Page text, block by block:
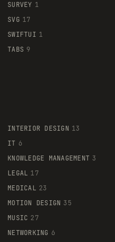
SURVEY 1
SVG 17
SWIFTUI 1
TABS 9
INTERIOR DESIGN 13
IT 6
KNOWLEDGE MANAGEMENT 3
LEGAL 17
MEDICAL 23
MOTION DESIGN 35
MUSIC 27
NETWORKING 6